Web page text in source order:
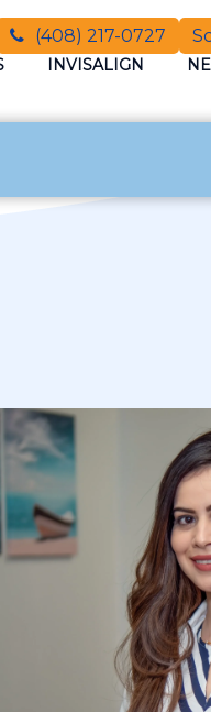
(408) 217-0727
INVISALIGN